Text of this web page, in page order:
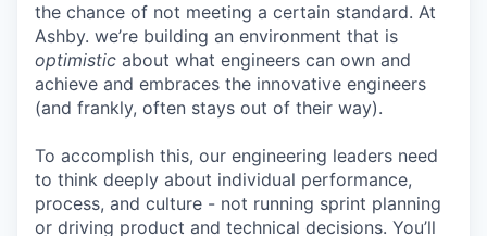
the chance of not meeting a certain standard. At
Ashby. we’re building an environment that is
optimistic about what engineers can own and
achieve and embraces the innovative engineers
(and frankly, often stays out of their way).
To accomplish this, our engineering leaders need
to think deeply about individual performance,
process, and culture - not running sprint planning
or driving product and technical decisions. You’ll